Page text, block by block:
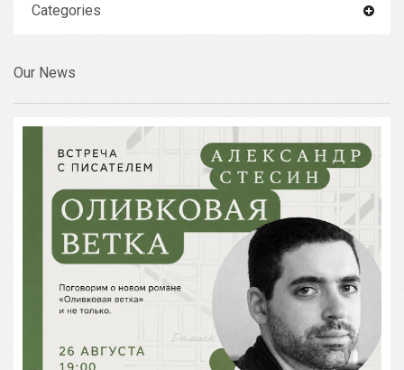
Categories
Our News